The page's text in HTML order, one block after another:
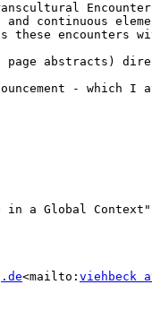
and continuous
these encounters
abstracts)
-
in a Global Context"
<mailto: viehbeck